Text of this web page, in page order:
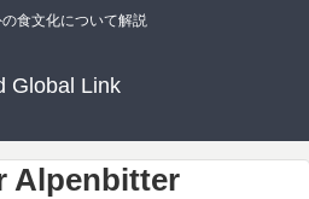
の食文化について解説
Global Link
Alpenbitter